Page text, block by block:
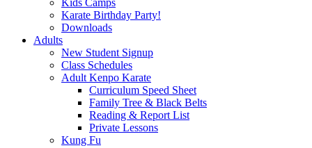
Kids Camps
Karate Birthday Party!
Downloads
Adults
New Student Signup
Class Schedules
Adult Kenpo Karate
Curriculum Speed Sheet
Family Tree & Black Belts
Reading & Report List
Private Lessons
Kung Fu